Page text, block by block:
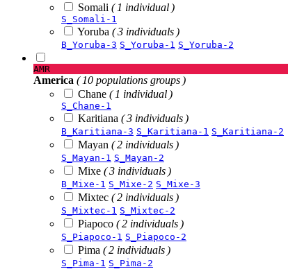
Somali ( 1 individual )
S_Somali-1
Yoruba ( 3 individuals )
B_Yoruba-3 S_Yoruba-1 S_Yoruba-2
AMR
America ( 10 populations groups )
Chane ( 1 individual )
S_Chane-1
Karitiana ( 3 individuals )
B_Karitiana-3 S_Karitiana-1 S_Karitiana-2
Mayan ( 2 individuals )
S_Mayan-1 S_Mayan-2
Mixe ( 3 individuals )
B_Mixe-1 S_Mixe-2 S_Mixe-3
Mixtec ( 2 individuals )
S_Mixtec-1 S_Mixtec-2
Piapoco ( 2 individuals )
S_Piapoco-1 S_Piapoco-2
Pima ( 2 individuals )
S_Pima-1 S_Pima-2